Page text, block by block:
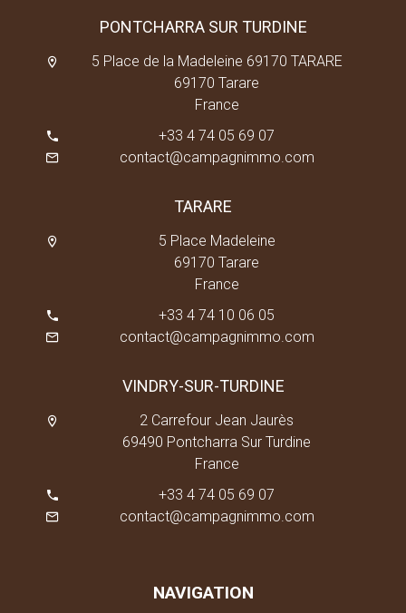
PONTCHARRA SUR TURDINE
5 Place de la Madeleine 69170 TARARE
69170 Tarare
France
+33 4 74 05 69 07
contact@campagnimmo.com
TARARE
5 Place Madeleine
69170 Tarare
France
+33 4 74 10 06 05
contact@campagnimmo.com
VINDRY-SUR-TURDINE
2 Carrefour Jean Jaurès
69490 Pontcharra Sur Turdine
France
+33 4 74 05 69 07
contact@campagnimmo.com
NAVIGATION